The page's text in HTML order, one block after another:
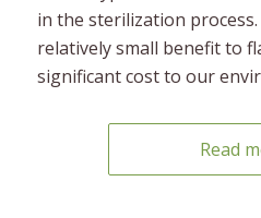
in the sterilization
relatively small benefit to
significant cost to our
Read